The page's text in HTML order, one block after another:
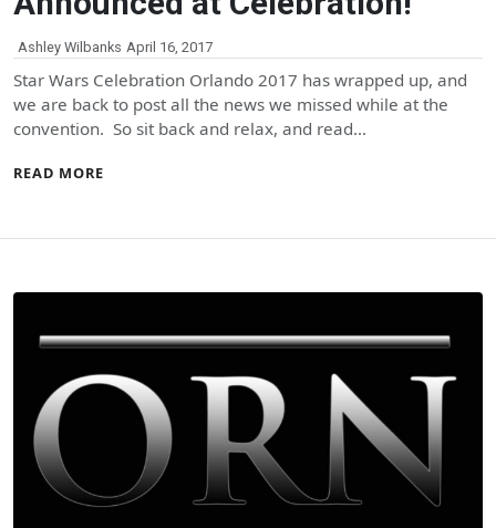
Ashley Wilbanks April 16, 2017
Star Wars Celebration Orlando 2017 has wrapped up, and
we are back to post all the news we missed while at the
convention. So sit back and relax, and read…
READ MORE